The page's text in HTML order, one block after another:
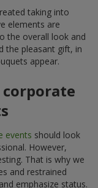
taking into
elements are
the overall look and
the pleasant gift, in
appear.
events should look
However,
That is why we
and restrained
emphasize status.